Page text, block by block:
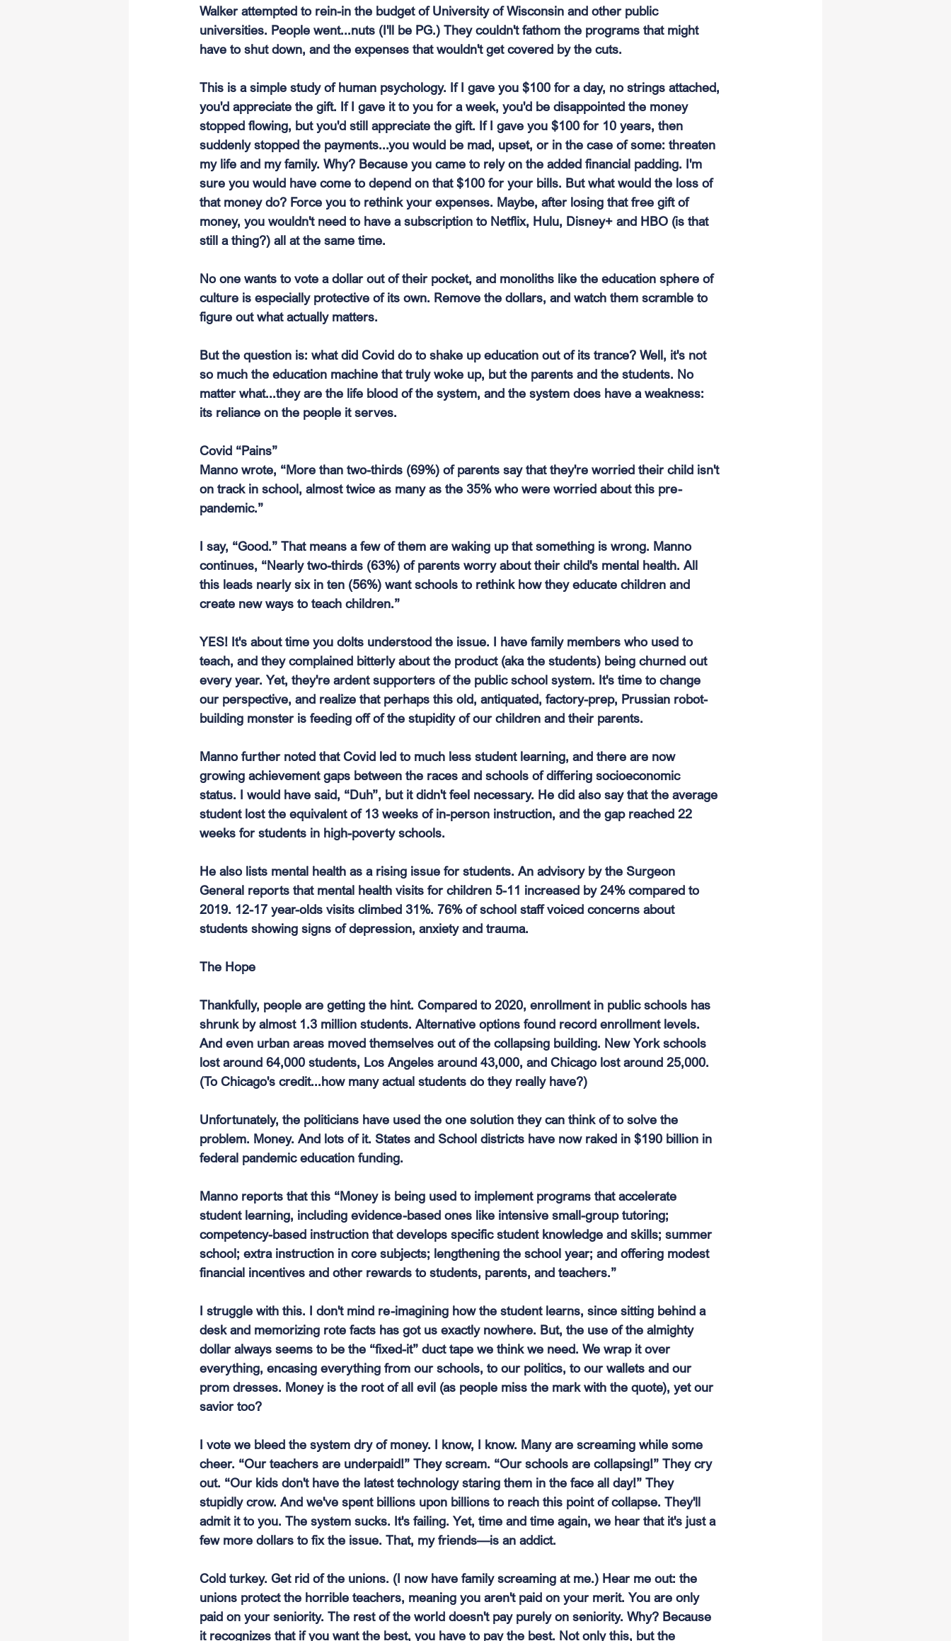
Walker attempted to rein-in the budget of University of Wisconsin and other public
universities. People went...nuts (I'll be PG.) They couldn't fathom the programs that might
have to shut down, and the expenses that wouldn't get covered by the cuts.
This is a simple study of human psychology. If I gave you $100 for a day, no strings attached,
you'd appreciate the gift. If I gave it to you for a week, you'd be disappointed the money
stopped flowing, but you'd still appreciate the gift. If I gave you $100 for 10 years, then
suddenly stopped the payments...you would be mad, upset, or in the case of some: threaten
my life and my family. Why? Because you came to rely on the added financial padding. I'm
sure you would have come to depend on that $100 for your bills. But what would the loss of
that money do? Force you to rethink your expenses. Maybe, after losing that free gift of
money, you wouldn't need to have a subscription to Netflix, Hulu, Disney+ and HBO (is that
still a thing?) all at the same time.
No one wants to vote a dollar out of their pocket, and monoliths like the education sphere of
culture is especially protective of its own. Remove the dollars, and watch them scramble to
figure out what actually matters.
But the question is: what did Covid do to shake up education out of its trance? Well, it's not
so much the education machine that truly woke up, but the parents and the students. No
matter what...they are the life blood of the system, and the system does have a weakness:
its reliance on the people it serves.
Covid “Pains”
Manno wrote, “More than two-thirds (69%) of parents say that they're worried their child isn't
on track in school, almost twice as many as the 35% who were worried about this pre-
pandemic.”
I say, “Good.” That means a few of them are waking up that something is wrong. Manno
continues, “Nearly two-thirds (63%) of parents worry about their child's mental health. All
this leads nearly six in ten (56%) want schools to rethink how they educate children and
create new ways to teach children.”
YES! It's about time you dolts understood the issue. I have family members who used to
teach, and they complained bitterly about the product (aka the students) being churned out
every year. Yet, they're ardent supporters of the public school system. It's time to change
our perspective, and realize that perhaps this old, antiquated, factory-prep, Prussian robot-
building monster is feeding off of the stupidity of our children and their parents.
Manno further noted that Covid led to much less student learning, and there are now
growing achievement gaps between the races and schools of differing socioeconomic
status. I would have said, “Duh”, but it didn't feel necessary. He did also say that the average
student lost the equivalent of 13 weeks of in-person instruction, and the gap reached 22
weeks for students in high-poverty schools.
He also lists mental health as a rising issue for students. An advisory by the Surgeon
General reports that mental health visits for children 5-11 increased by 24% compared to
2019. 12-17 year-olds visits climbed 31%. 76% of school staff voiced concerns about
students showing signs of depression, anxiety and trauma.
The Hope
Thankfully, people are getting the hint. Compared to 2020, enrollment in public schools has
shrunk by almost 1.3 million students. Alternative options found record enrollment levels.
And even urban areas moved themselves out of the collapsing building. New York schools
lost around 64,000 students, Los Angeles around 43,000, and Chicago lost around 25,000.
(To Chicago's credit...how many actual students do they really have?)
Unfortunately, the politicians have used the one solution they can think of to solve the
problem. Money. And lots of it. States and School districts have now raked in $190 billion in
federal pandemic education funding.
Manno reports that this “Money is being used to implement programs that accelerate
student learning, including evidence-based ones like intensive small-group tutoring;
competency-based instruction that develops specific student knowledge and skills; summer
school; extra instruction in core subjects; lengthening the school year; and offering modest
financial incentives and other rewards to students, parents, and teachers.”
I struggle with this. I don't mind re-imagining how the student learns, since sitting behind a
desk and memorizing rote facts has got us exactly nowhere. But, the use of the almighty
dollar always seems to be the “fixed-it” duct tape we think we need. We wrap it over
everything, encasing everything from our schools, to our politics, to our wallets and our
prom dresses. Money is the root of all evil (as people miss the mark with the quote), yet our
savior too?
I vote we bleed the system dry of money. I know, I know. Many are screaming while some
cheer. “Our teachers are underpaid!” They scream. “Our schools are collapsing!” They cry
out. “Our kids don't have the latest technology staring them in the face all day!” They
stupidly crow. And we've spent billions upon billions to reach this point of collapse. They'll
admit it to you. The system sucks. It's failing. Yet, time and time again, we hear that it's just a
few more dollars to fix the issue. That, my friends—is an addict.
Cold turkey. Get rid of the unions. (I now have family screaming at me.) Hear me out: the
unions protect the horrible teachers, meaning you aren't paid on your merit. You are only
paid on your seniority. The rest of the world doesn't pay purely on seniority. Why? Because
it recognizes that if you want the best, you have to pay the best. Not only this, but the